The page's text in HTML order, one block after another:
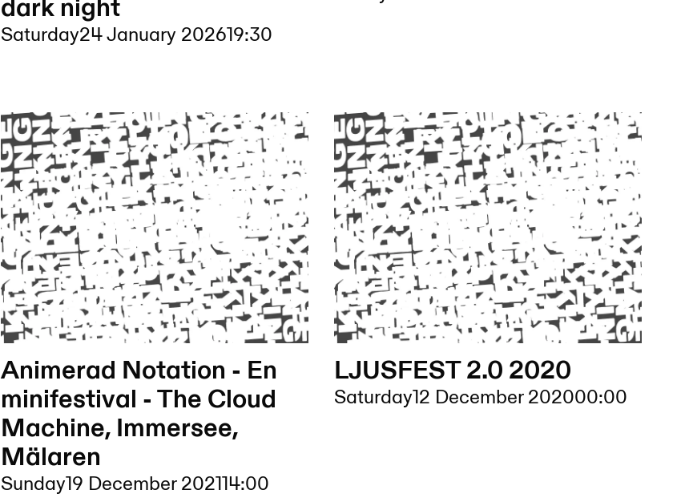
dark night
Saturday24 January 202619:30
Animerad Notation - En
minifestival - The Cloud
Machine, Immersee,
Mälaren
Sunday19 December 202114:00
LJUSFEST 2.0 2020
Saturday12 December 202000:00